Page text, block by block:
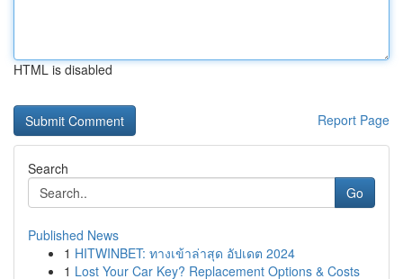
HTML is disabled
Report Page
Search
Go
Published News
1 HITWINBET: ทางเข้าล่าสุด อัปเดต 2024
1 Lost Your Car Key? Replacement Options & Costs